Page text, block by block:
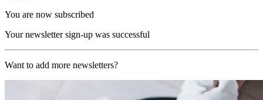
You are now subscribed
Your newsletter sign-up was successful
Want to add more newsletters?